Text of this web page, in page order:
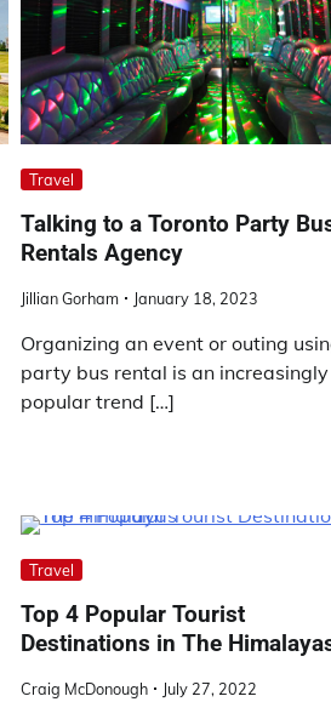
Travel
Talking to a Toronto Party
Rentals Agency
Jillian Gorham January 18, 2023
Organizing an event or outing
party bus rental is an increasingly
popular trend […]
Travel
Top 4 Popular Tourist
Destinations in The
Craig McDonough July 27, 2022